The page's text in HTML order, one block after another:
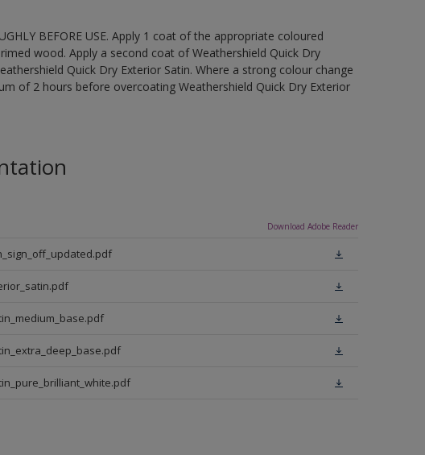
BEFORE USE. Apply 1 coat of the appropriate coloured
wood. Apply a second coat of Weathershield Quick Dry
Quick Dry Exterior Satin. Where a strong colour change
of 2 hours before overcoating Weathershield Quick Dry Exterior
Download Adobe Reader